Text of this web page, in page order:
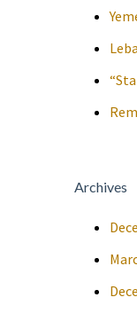
Archives